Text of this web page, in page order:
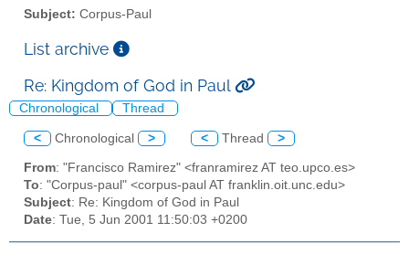
Subject: Corpus-Paul
List archive
Re: Kingdom of God in Paul
Chronological Thread
< Chronological > < Thread >
From: "Francisco Ramirez" <franramirez AT teo.upco.es>
To: "Corpus-paul" <corpus-paul AT franklin.oit.unc.edu>
Subject: Re: Kingdom of God in Paul
Date: Tue, 5 Jun 2001 11:50:03 +0200